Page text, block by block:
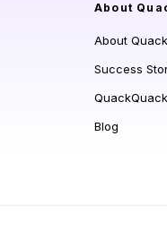
About
About
Success
Blog